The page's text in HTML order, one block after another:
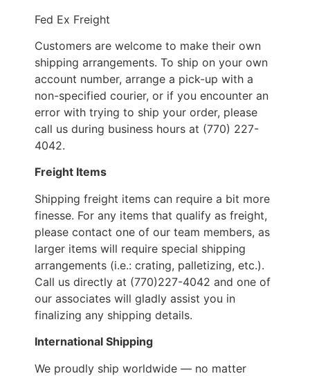
Fed Ex Freight
Customers are welcome to make their own
shipping arrangements. To ship on your own
account number, arrange a pick-up with a
non-specified courier, or if you encounter an
error with trying to ship your order, please
call us during business hours at (770) 227-
4042.
Freight Items
Shipping freight items can require a bit more
finesse. For any items that qualify as freight,
please contact one of our team members, as
larger items will require special shipping
arrangements (i.e.: crating, palletizing, etc.).
Call us directly at (770)227-4042 and one of
our associates will gladly assist you in
finalizing any shipping details.
International Shipping
We proudly ship worldwide — no matter